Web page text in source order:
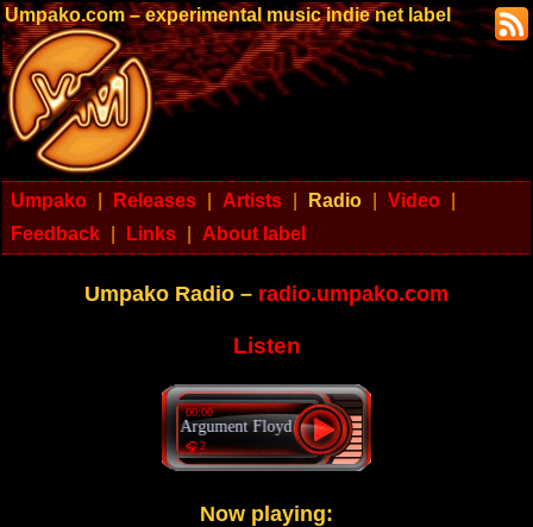
Umpako.com – experimental music indie net label
Umpako Releases Artists Radio Video
Feedback
Links About label
Umpako Radio – radio.umpako.com
Listen
Argument Floyd - Words of wisdom
00:00
🎧 2
Now playing: